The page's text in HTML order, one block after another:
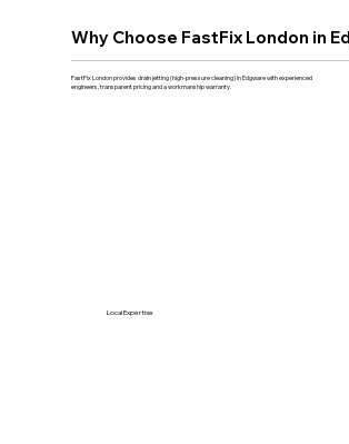
Why Choose FastFix London in
FastFix London provides drain jetting (high-pressure cleaning) in Edgware with experienced
engineers, transparent pricing and a workmanship warranty.
Local Expertise